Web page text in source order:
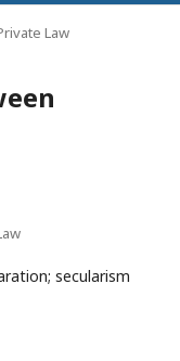
Law
secularism